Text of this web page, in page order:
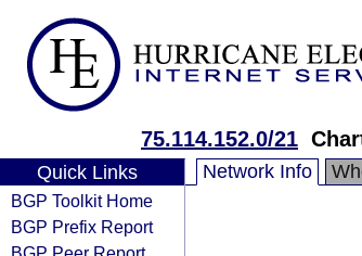
75.114.152.0/21
Quick Links
BGP Toolkit Home
BGP Prefix Report
Network Info